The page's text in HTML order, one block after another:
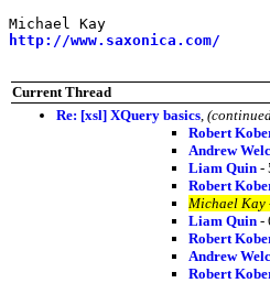
http://www.saxonica.com/
Current Thread
Re: [xsl] XQuery basics
Robert
Andrew
Liam Quin -
Robert
Michael Kay
Liam Quin -
Robert
Andrew
Robert